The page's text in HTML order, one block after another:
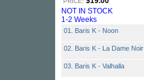
NOT IN STOCK
1-2 Weeks
01. Baris K - Noon
02. Baris K - La Dame Noir
03. Baris K - Valhalla